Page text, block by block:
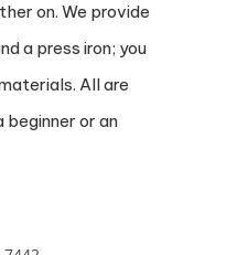
on. We provide
a press iron; you
All are
beginner or an